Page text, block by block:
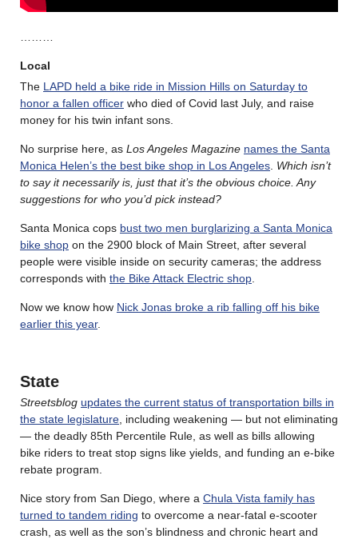
………
Local
The LAPD held a bike ride in Mission Hills on Saturday to
honor a fallen officer who died of Covid last July, and raise
money for his twin infant sons.
No surprise here, as Los Angeles Magazine names the Santa
Monica Helen’s the best bike shop in Los Angeles. Which isn’t
to say it necessarily is, just that it’s the obvious choice. Any
suggestions for who you’d pick instead?
Santa Monica cops bust two men burglarizing a Santa Monica
bike shop on the 2900 block of Main Street, after several
people were visible inside on security cameras; the address
corresponds with the Bike Attack Electric shop.
Now we know how Nick Jonas broke a rib falling off his bike
earlier this year.
State
Streetsblog updates the current status of transportation bills in
the state legislature, including weakening — but not eliminating
— the deadly 85th Percentile Rule, as well as bills allowing
bike riders to treat stop signs like yields, and funding an e-bike
rebate program.
Nice story from San Diego, where a Chula Vista family has
turned to tandem riding to overcome a near-fatal e-scooter
crash, as well as the son’s blindness and chronic heart and